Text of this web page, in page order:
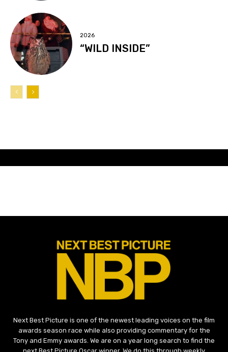
2026
“WILD INSIDE”
Next Best Picture is one of the newest leading voices on the film
awards season race while also providing commentary for the
Tony and Emmy awards. We are on a year long search to find the